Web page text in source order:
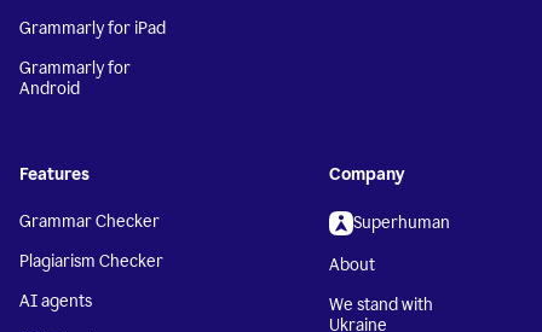
Grammarly for iPad
Grammarly for
Android
Features
Grammar Checker
Plagiarism Checker
AI agents
Company
Superhuman
About
We stand with
Ukraine